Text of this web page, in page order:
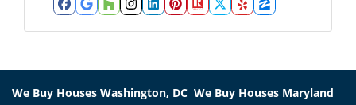
s
*Facebook
Google Business
Houzz
Instagram
LinkedIn
Pinterest
Realtor
Twitter
YelpZillow
We Buy Houses Washington, DC We Buy Houses Maryland